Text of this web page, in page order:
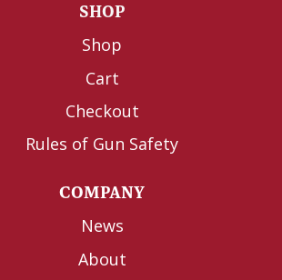
SHOP
Shop
Cart
Checkout
Rules of Gun Safety
COMPANY
News
About